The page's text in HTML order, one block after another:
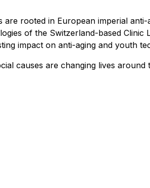
rooted in European imperial
of the Switzerland-based Clinic
impact on anti-aging and youth
causes are changing lives